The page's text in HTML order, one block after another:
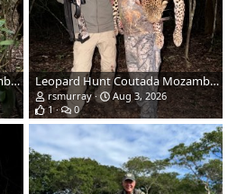
Leopard Hunt Coutada Mozambique Leopard Hunt Coutada Mozambique
rsmurray
Aug 3, 2026
1
0